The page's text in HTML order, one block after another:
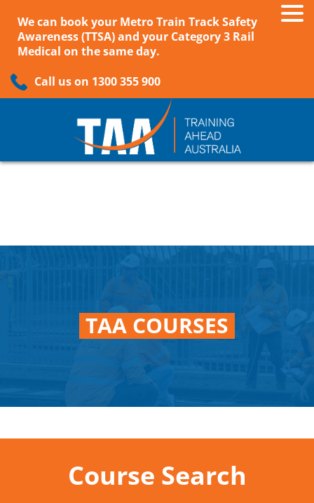
We can book your Metro Train Track Safety
Awareness (TTSA) and your Category 3 Rail
Medical on the same day.
Call us on 1300 355 900
TAA COURSES
Course Search